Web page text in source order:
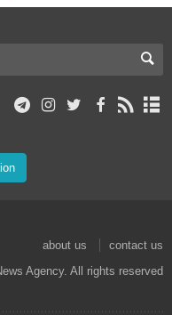
about us
contact us
Agency. All rights reserved